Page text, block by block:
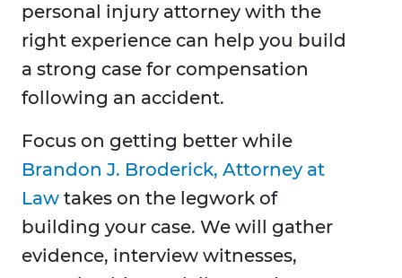
personal injury attorney with the
right experience can help you build
a strong case for compensation
following an accident.
Focus on getting better while
Brandon J. Broderick, Attorney at
Law takes on the legwork of
building your case. We will gather
evidence, interview witnesses,